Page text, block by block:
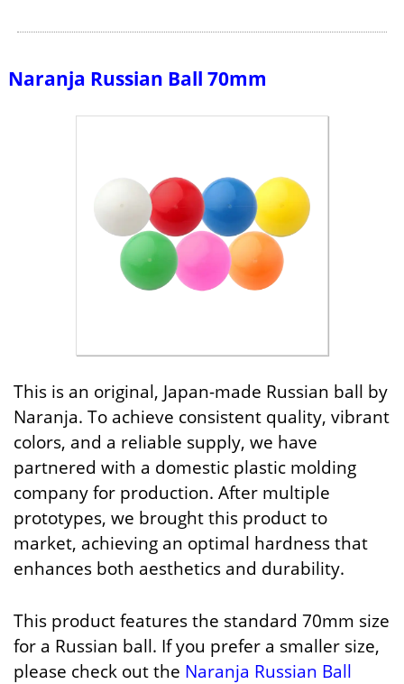
Naranja Russian Ball 70mm
This is an original, Japan-made Russian ball by
Naranja. To achieve consistent quality, vibrant
colors, and a reliable supply, we have
partnered with a domestic plastic molding
company for production. After multiple
prototypes, we brought this product to
market, achieving an optimal hardness that
enhances both aesthetics and durability.
This product features the standard 70mm size
for a Russian ball. If you prefer a smaller size,
please check out the Naranja Russian Ball